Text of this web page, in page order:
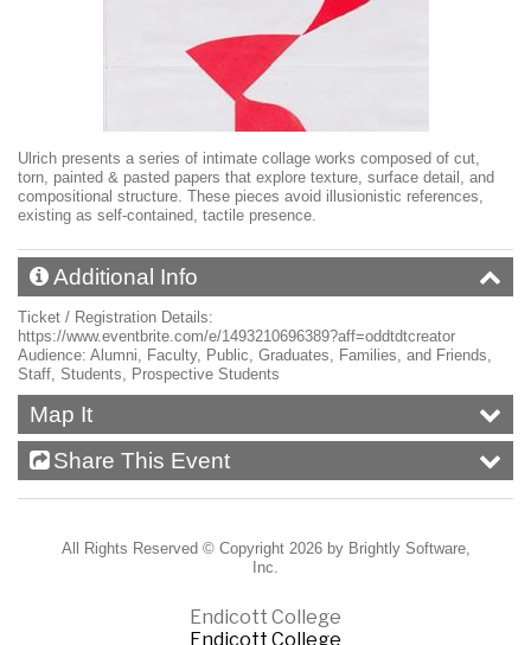
Ulrich presents a series of intimate collage works composed of cut,
torn, painted & pasted papers that explore texture, surface detail, and
compositional structure. These pieces avoid illusionistic references,
existing as self-contained, tactile presence.
Additional Info
Ticket / Registration Details:
https://www.eventbrite.com/e/1493210696389?aff=oddtdtcreator
Audience: Alumni, Faculty, Public, Graduates, Families, and Friends,
Staff, Students, Prospective Students
Map It
Share This Event
All Rights Reserved © Copyright 2026 by Brightly Software,
Inc.
Endicott College
Endicott College